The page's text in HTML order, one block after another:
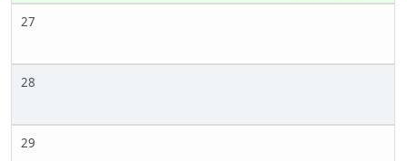
27
28
29